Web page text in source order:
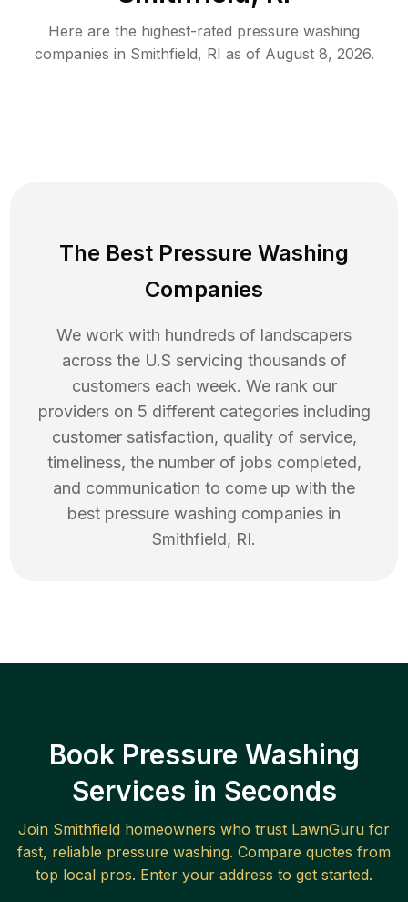
Here are the highest-rated pressure washing
companies in Smithfield, RI as of August 8, 2026.
The Best Pressure Washing
Companies
We work with hundreds of landscapers
across the U.S servicing thousands of
customers each week. We rank our
providers on 5 different categories including
customer satisfaction, quality of service,
timeliness, the number of jobs completed,
and communication to come up with the
best pressure washing companies in
Smithfield, RI.
Book Pressure Washing
Services in Seconds
Join Smithfield homeowners who trust LawnGuru for
fast, reliable pressure washing. Compare quotes from
top local pros. Enter your address to get started.